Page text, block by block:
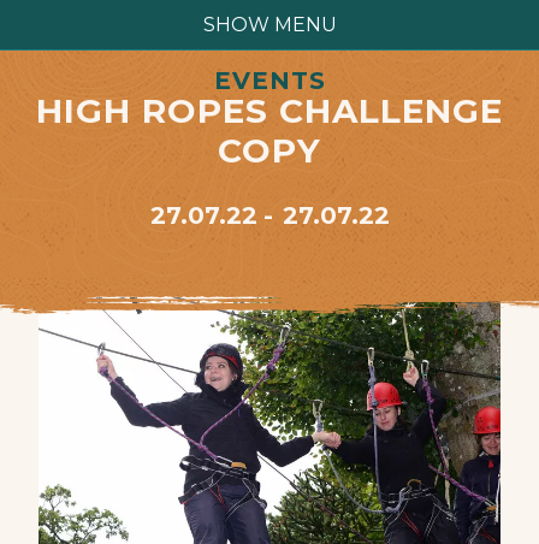
SHOW MENU
EVENTS
HIGH ROPES CHALLENGE
COPY
27.07.22 27.07.22